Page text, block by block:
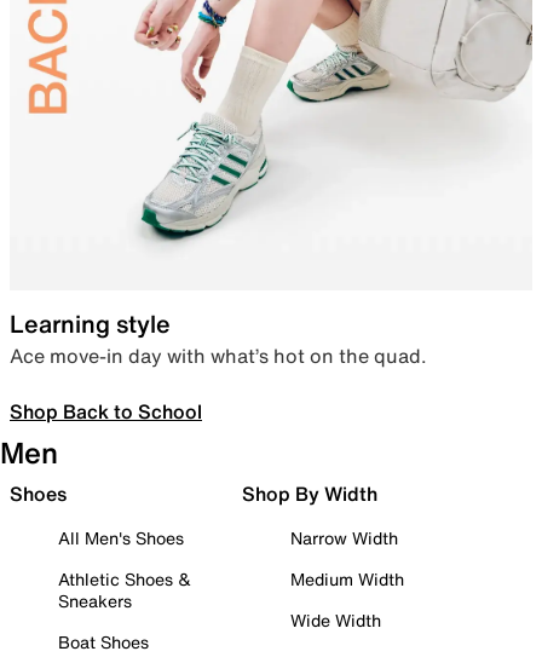
Learning style
Ace move-in day with what’s hot on the quad.
Shop Back to School
Men
Shoes
All Men's Shoes
Athletic Shoes &
Sneakers
Boat Shoes
Shop By Width
Narrow Width
Medium Width
Wide Width